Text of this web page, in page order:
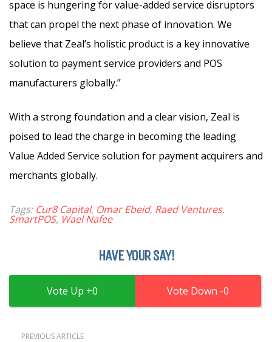
space is hungering for value-added service disruptors
that can propel the next phase of innovation. We
believe that Zeal’s holistic product is a key innovative
solution to payment service providers and POS
manufacturers globally.”
With a strong foundation and a clear vision, Zeal is
poised to lead the charge in becoming the leading
Value Added Service solution for payment acquirers and
merchants globally.
Tags: Cur8 Capital, Omar Ebeid, Raed Ventures,
SmartPOS, Wael Nafee
HAVE YOUR SAY!
0 0
PREVIOUS ARTICLE